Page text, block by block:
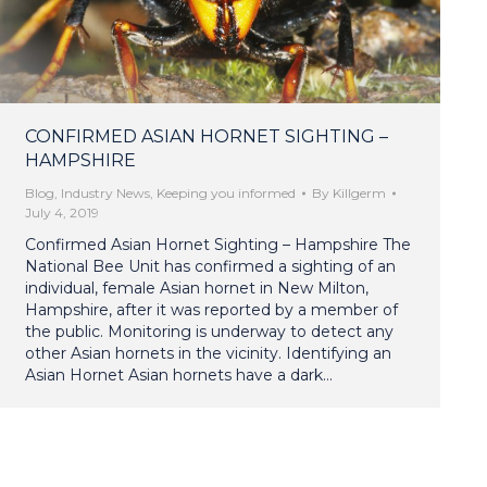
CONFIRMED ASIAN HORNET SIGHTING –
HAMPSHIRE
Blog Industry News Keeping you informed By Killgerm
July 4, 2019
Confirmed Asian Hornet Sighting – Hampshire The
National Bee Unit has confirmed a sighting of an
individual, female Asian hornet in New Milton,
Hampshire, after it was reported by a member of
the public. Monitoring is underway to detect any
other Asian hornets in the vicinity. Identifying an
Asian Hornet Asian hornets have a dark…